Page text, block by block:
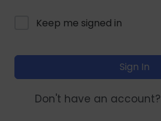
Keep me signed in
Sign In
Don't have an account?